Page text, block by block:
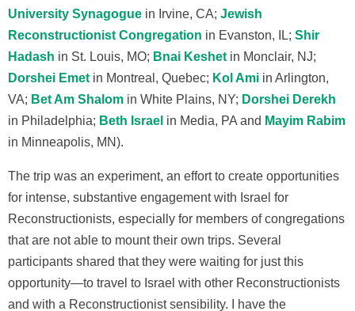
University Synagogue in Irvine, CA; Jewish
Reconstructionist Congregation in Evanston, IL; Shir
Hadash in St. Louis, MO; Bnai Keshet in Monclair, NJ;
Dorshei Emet in Montreal, Quebec; Kol Ami in Arlington,
VA; Bet Am Shalom in White Plains, NY; Dorshei Derekh
in Philadelphia; Beth Israel in Media, PA and Mayim Rabim
in Minneapolis, MN).
The trip was an experiment, an effort to create opportunities
for intense, substantive engagement with Israel for
Reconstructionists, especially for members of congregations
that are not able to mount their own trips. Several
participants shared that they were waiting for just this
opportunity—to travel to Israel with other Reconstructionists
and with a Reconstructionist sensibility. I have the